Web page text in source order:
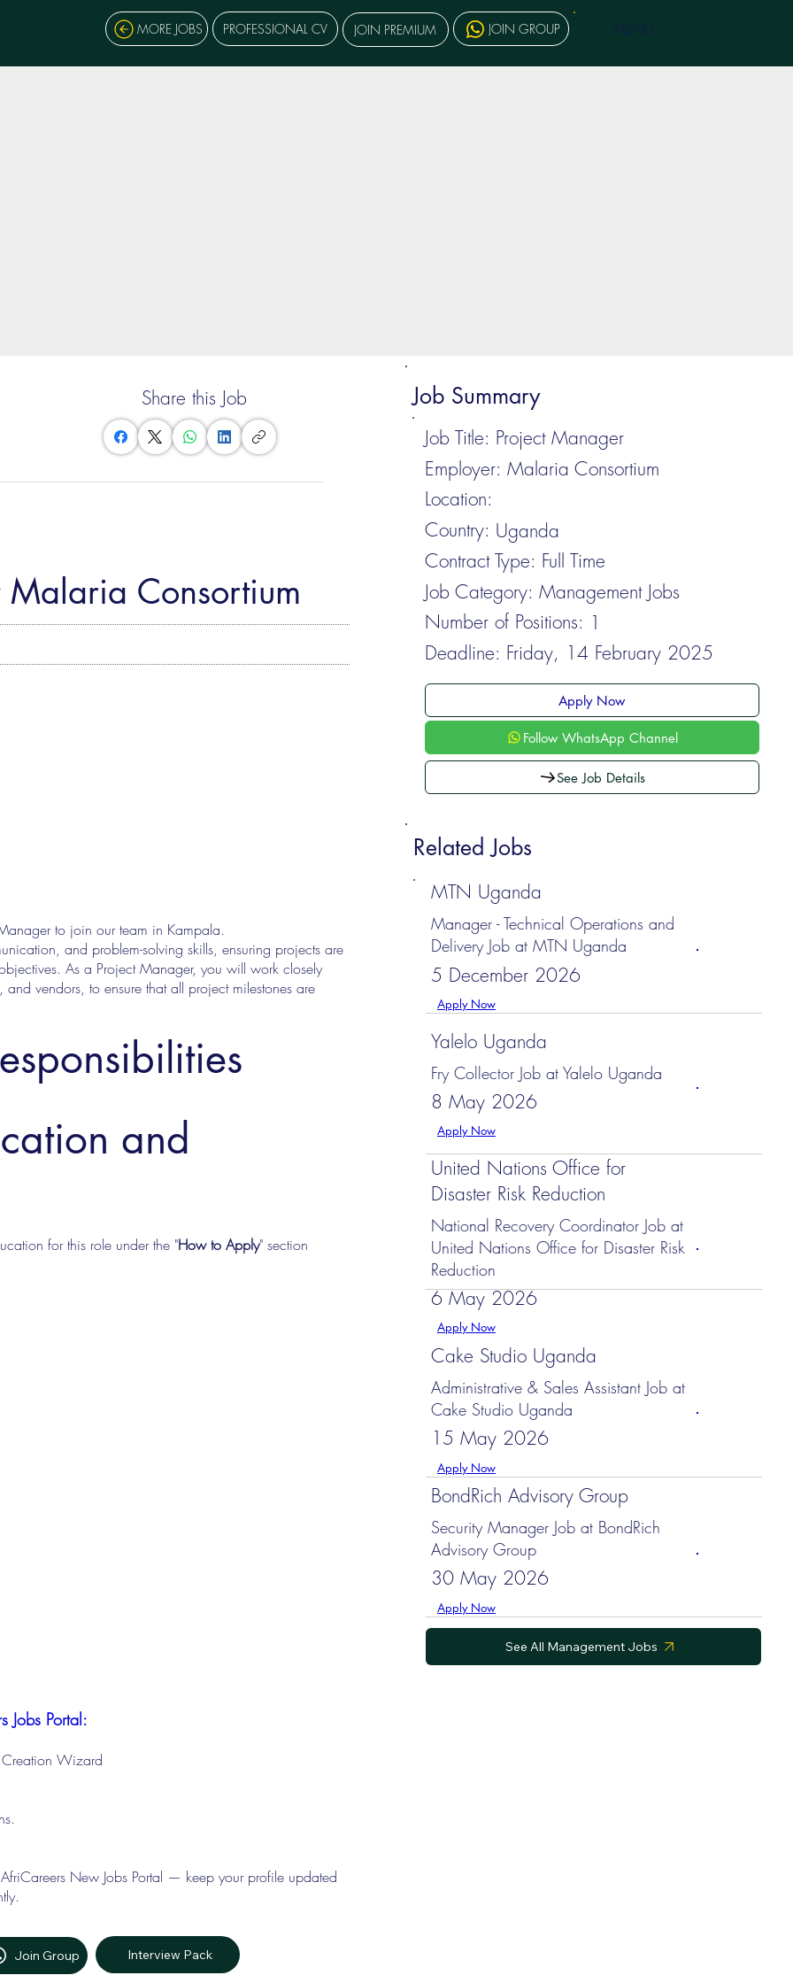
Job Summary
Job Title: Project Manager
Employer: Malaria Consortium
Location:
Country: Uganda
Contract Type: Full Time
Job Category: Management Jobs
Number of Positions: 1
Deadline: Friday, 14 February 2025
Apply Now
Follow WhatsApp Channel
See Job Details
Related Jobs
MTN Uganda
Manager - Technical Operations and
Delivery Job at MTN Uganda
5 December 2026
Apply Now
Yalelo Uganda
Fry Collector Job at Yalelo Uganda
8 May 2026
Apply Now
United Nations Office for
Disaster Risk Reduction
National Recovery Coordinator Job at
United Nations Office for Disaster Risk
Reduction
6 May 2026
Apply Now
Cake Studio Uganda
Administrative & Sales Assistant Job at
Cake Studio Uganda
15 May 2026
Apply Now
BondRich Advisory Group
Security Manager Job at BondRich
Advisory Group
30 May 2026
Apply Now
See All Management Jobs
Share this Job
Consortium
to join our team in Kampala.
and problem-solving skills, ensuring projects are
As a Project Manager, you will work closely
vendors, to ensure that all project milestones are
and
for this role under the "How to Apply" section
Jobs Portal:
Creation Wizard
New Jobs Portal — keep your profile updated
Join Group Interview Pack
MORE JOBS PROFESSIONAL CV JOIN PREMIUM JOIN GROUP MENU